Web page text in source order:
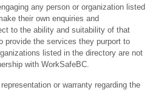
any person or organization listed
their own enquiries and
to the ability and suitability of that
provide the services they purport to
listed in the directory are not
with WorkSafeBC.
or warranty regarding the